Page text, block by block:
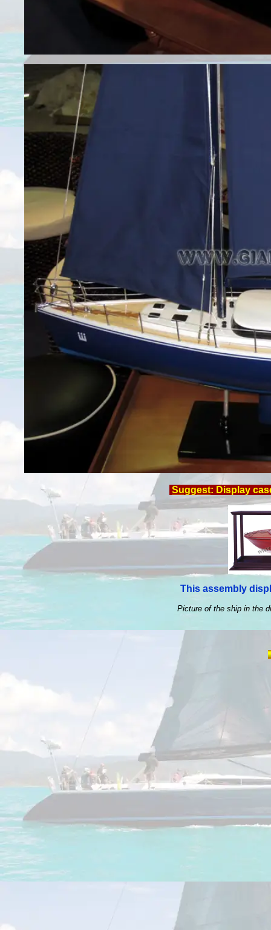
Suggest: Display
This assembly
Picture of the ship in the